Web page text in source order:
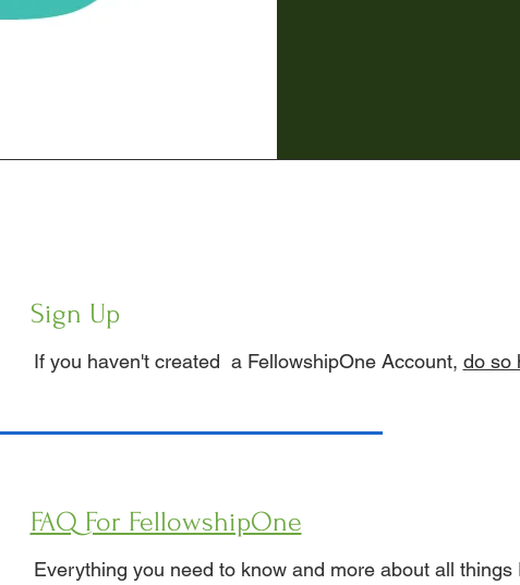
Sign Up
If you haven't created a FellowshipOne Account, do so
FAQ For FellowshipOne
Everything you need to know and more about all things